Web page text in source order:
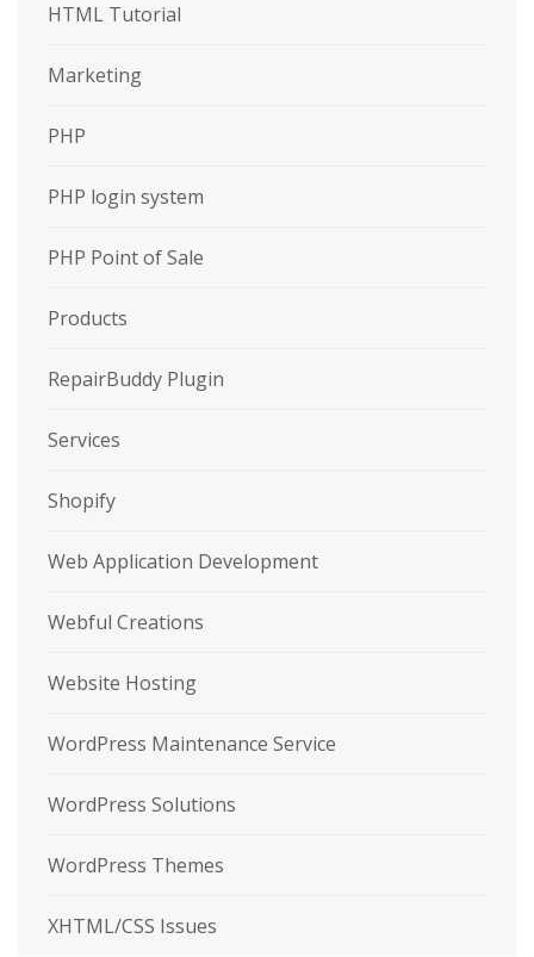
HTML Tutorial
Marketing
PHP
PHP login system
PHP Point of Sale
Products
RepairBuddy Plugin
Services
Shopify
Web Application Development
Webful Creations
Website Hosting
WordPress Maintenance Service
WordPress Solutions
WordPress Themes
XHTML/CSS Issues